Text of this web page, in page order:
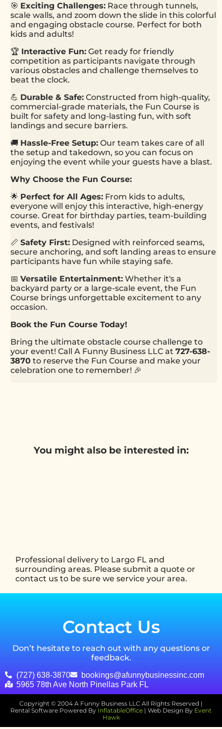
🎯 Exciting Challenges: Race through tunnels,
scale walls, and zoom down the slide in this colorful
and engaging obstacle course. Perfect for both
kids and adults!
🏆 Interactive Fun: Get ready for friendly
competition as participants navigate through
various obstacles and challenge themselves to
beat the clock.
💪 Durable & Safe: Constructed from high-quality,
commercial-grade materials, the Fun Course is
built for safety and long-lasting fun, with soft
landings and secure barriers.
🚚 Hassle-Free Setup: Our team takes care of all
the setup and takedown, so you can focus on
enjoying the event while your guests have a blast.
Why Choose the Fun Course:
🌟 Perfect for All Ages: From kids to adults,
everyone will enjoy this interactive, high-energy
course. Great for birthday parties, team-building
events, and festivals!
📏Safety First: Designed with reinforced seams,
secure anchoring, and soft landing areas to ensure
participants have fun while staying safe.
📅Versatile Entertainment: Whether it's a
backyard party or a large-scale event, the Fun
Course brings unforgettable excitement to any
occasion.
Book the Fun Course Today!
Bring the ultimate obstacle course challenge to
your event! Call A Funny Business LLC at727-638-
3870 to reserve the Fun Course and make your
celebration one to remember! 🎉
You might also be interested in:
Professional delivery to Largo FL and
surrounding areas. Please submit a quote or
contact us to be sure we service your area.
Contact Us
Don’t hesitate to reach out with any questions or
feedback.
(727) 638-3870
bookings@afunnybusinessinc.com
5965 78th Ave North Pinellas Park FL
Copyright © 2004 A Funny Business LLC All Rights Reserved |
Rental Software Powered By InflatableOffice | Web Design By Event
Hawk